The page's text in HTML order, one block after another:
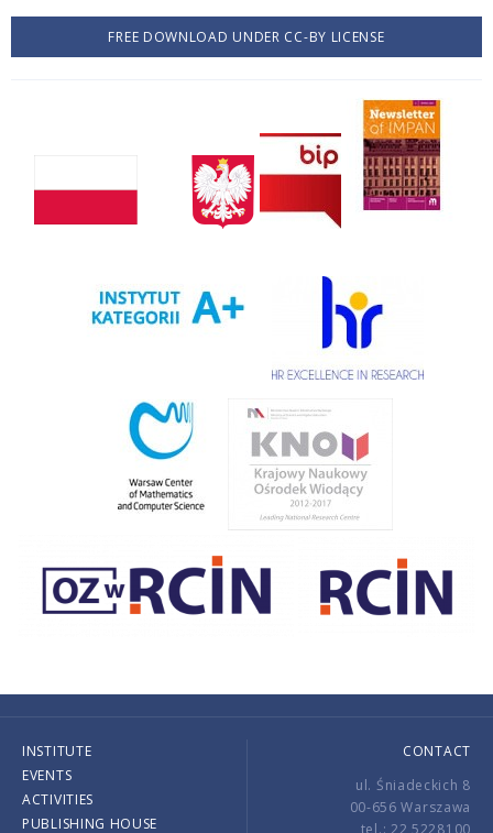
FREE DOWNLOAD UNDER CC-BY LICENSE
INSTITUTE
EVENTS
ACTIVITIES
PUBLISHING HOUSE
CONTACT
ul. Śniadeckich 8
00-656 Warszawa
tel.: 22 5228100